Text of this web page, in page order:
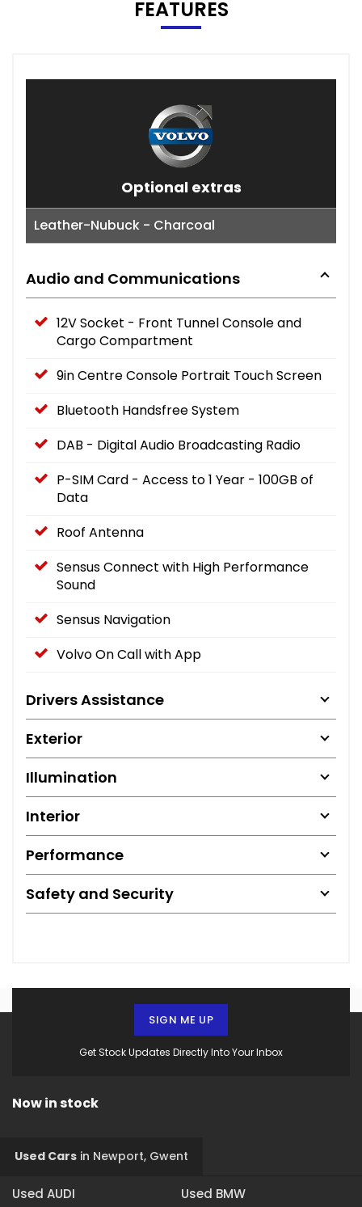
FEATURES
Optional extras
Leather-Nubuck - Charcoal
Audio and Communications
12V Socket - Front Tunnel Console and
Cargo Compartment
9in Centre Console Portrait Touch Screen
Bluetooth Handsfree System
DAB - Digital Audio Broadcasting Radio
P-SIM Card - Access to 1 Year - 100GB of
Data
Roof Antenna
Sensus Connect with High Performance
Sound
Sensus Navigation
Volvo On Call with App
Drivers Assistance
Exterior
Illumination
Interior
Performance
Safety and Security
Get Stock Updates Directly Into Your Inbox
SIGN ME UP
Now in stock
Used Cars in Newport, Gwent
Used AUDI Used BMW